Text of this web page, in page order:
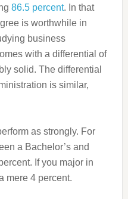
86.5 percent. In that
is worthwhile in
business
with a differential of
solid. The differential
is similar,
as strongly. For
a Bachelor’s and
If you major in
mere 4 percent.